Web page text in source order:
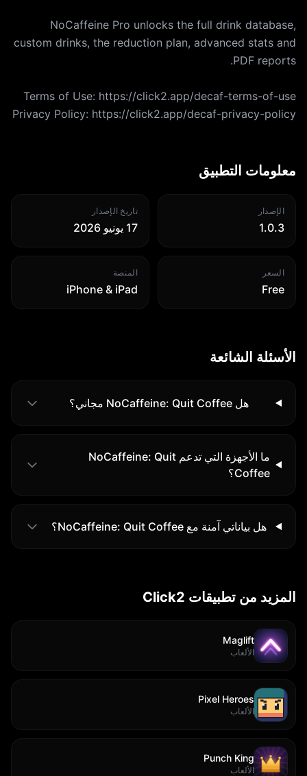
NoCaffeine Pro unlocks the full drink database,
custom drinks, the reduction plan, advanced stats and
Privacy Policy: https://click2.app/decaf-privacy-policy
معلومات التطبيق
الإصدار
1.0.3
تاريخ الإصدار
17 يونيو 2026
السعر
Free
المنصة
iPhone & iPad
الأسئلة الشائعة
هل NoCaffeine: Quit Coffee مجاني؟
ما الأجهزة التي تدعم NoCaffeine: Quit
Coffee؟
هل بياناتي آمنة مع NoCaffeine: Quit Coffee؟
المزيد من تطبيقات Click2
Maglift
الألعاب
Pixel Heroes
الألعاب
Punch King
الألعاب